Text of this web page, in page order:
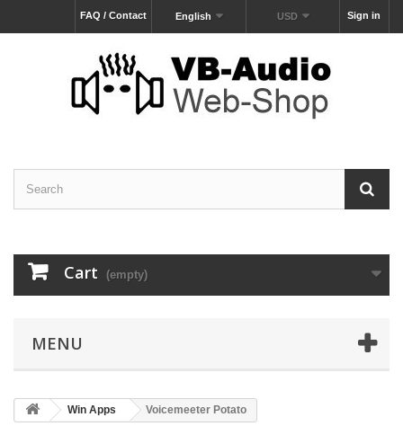
Sign in
USD
English
FAQ / Contact
Cart (empty)
MENU
Win Apps Voicemeeter Potato